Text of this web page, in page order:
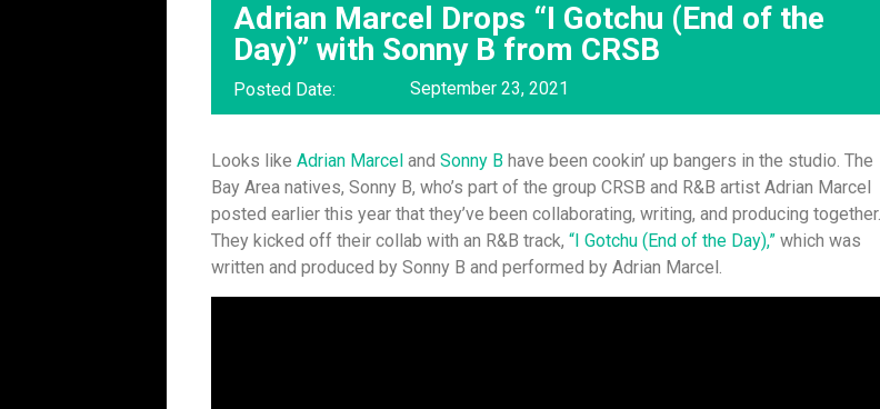
Adrian Marcel Drops “I Gotchu (End of the
Day)” with Sonny B from CRSB
Posted Date: September 23, 2021
Looks like Adrian Marcel and Sonny B have been cookin’ up bangers in the studio. The
Bay Area natives, Sonny B, who’s part of the group CRSB and R&B artist Adrian Marcel
posted earlier this year that they’ve been collaborating, writing, and producing together.
They kicked off their collab with an R&B track, “I Gotchu (End of the Day),” which was
written and produced by Sonny B and performed by Adrian Marcel.